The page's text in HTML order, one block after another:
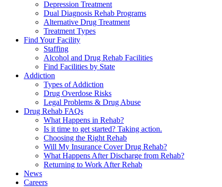
Depression Treatment
Dual Diagnosis Rehab Programs
Alternative Drug Treatment
Treatment Types
Find Your Facility
Staffing
Alcohol and Drug Rehab Facilities
Find Facilities by State
Addiction
Types of Addiction
Drug Overdose Risks
Legal Problems & Drug Abuse
Drug Rehab FAQs
What Happens in Rehab?
Is it time to get started? Taking action.
Choosing the Right Rehab
Will My Insurance Cover Drug Rehab?
What Happens After Discharge from Rehab?
Returning to Work After Rehab
News
Careers